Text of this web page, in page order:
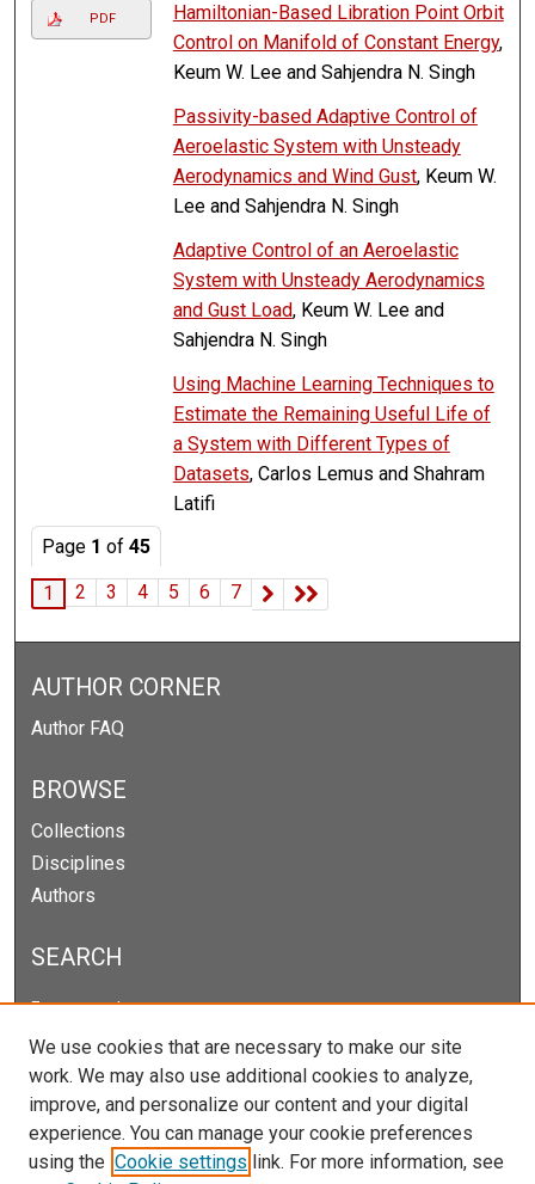
PDF
Hamiltonian-Based Libration Point Orbit
Control on Manifold of Constant Energy,
Keum W. Lee and Sahjendra N. Singh
Passivity-based Adaptive Control of
Aeroelastic System with Unsteady
Aerodynamics and Wind Gust, Keum W.
Lee and Sahjendra N. Singh
Adaptive Control of an Aeroelastic
System with Unsteady Aerodynamics
and Gust Load, Keum W. Lee and
Sahjendra N. Singh
Using Machine Learning Techniques to
Estimate the Remaining Useful Life of
a System with Different Types of
Datasets, Carlos Lemus and Shahram
Latifi
Page 1 of45
1 2 3 4 5 6 7
AUTHOR CORNER
Author FAQ
BROWSE
Collections
Disciplines
Authors
SEARCH
Enter search terms:
Select context to search:
We use cookies that are necessary to make our site
work. We may also use additional cookies to analyze,
improve, and personalize our content and your digital
experience. You can manage your cookie preferences
using the Cookie settings link. For more information, see